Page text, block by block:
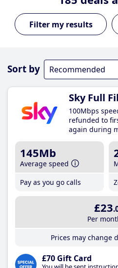
Sort by
Sky Full
100Mbps
refunded to
again during
145Mb
Average speed
Pay as you go calls
£23
Per
Prices may change
£70 Gift Card